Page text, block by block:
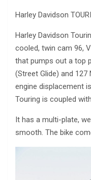
Harley Davidson
Harley Davidson
cooled, twin cam 96,
that pumps out a top
(Street Glide) and 127
engine displacement
Touring is coupled
It has a multi-plate,
smooth. The bike